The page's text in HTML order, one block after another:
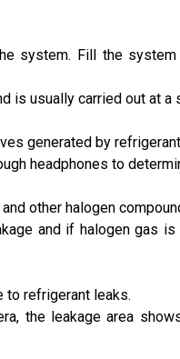
system. Fill the
is usually carried out at a
generated by
headphones to
other halogen
and if halogen gas
to refrigerant leaks.
the leakage area